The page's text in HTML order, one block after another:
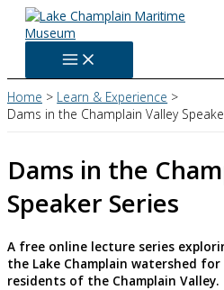
Skip
content
Home
Learn & Experience
Dams in the Champlain Valley
Dams in the
Speaker Series
A free online lecture series
the Lake Champlain watershed
residents of the Champlain Valley.